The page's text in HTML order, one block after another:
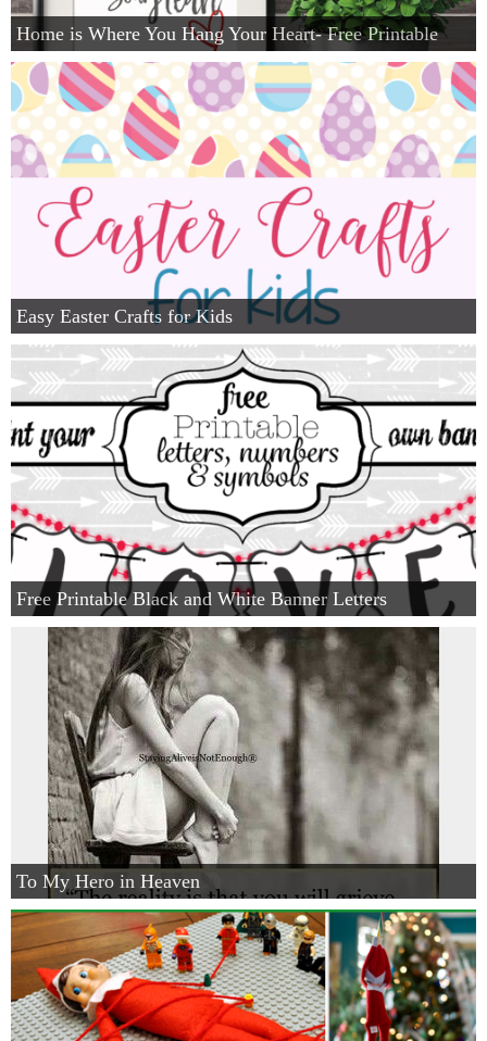
Home is Where You Hang Your Heart- Free Printable
Easy Easter Crafts for Kids
Free Printable Black and White Banner Letters
To My Hero in Heaven